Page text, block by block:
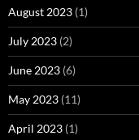
August 2023 (1)
July 2023 (2)
June 2023 (6)
May 2023 (11)
April 2023 (1)